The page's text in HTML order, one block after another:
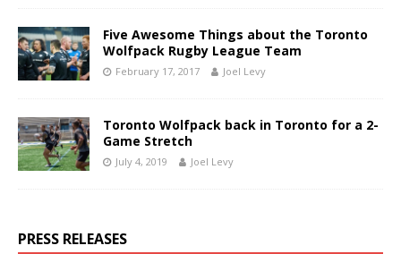
Five Awesome Things about the Toronto
Wolfpack Rugby League Team
February 17, 2017 Joel Levy
Toronto Wolfpack back in Toronto for a 2-
Game Stretch
July 4, 2019 Joel Levy
PRESS RELEASES